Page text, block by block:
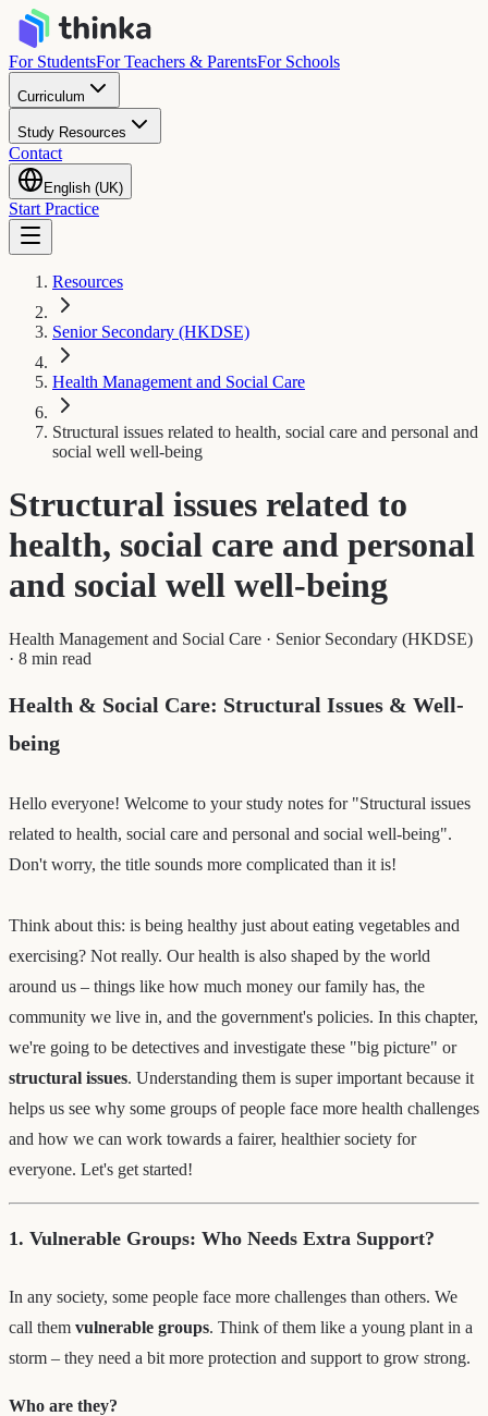
For StudentsFor Teachers & ParentsFor Schools
Curriculum
Study Resources
Contact
English (UK)
Start Practice
Resources
Senior Secondary (HKDSE)
Health Management and Social Care
Structural issues related to health, social care and personal and
social well well-being
Structural issues related to
health, social care and personal
and social well well-being
Health Management and Social Care · Senior Secondary (HKDSE)
· 8 min read
Health & Social Care: Structural Issues & Well-
being
Hello everyone! Welcome to your study notes for "Structural issues
related to health, social care and personal and social well-being".
Don't worry, the title sounds more complicated than it is!
Think about this: is being healthy just about eating vegetables and
exercising? Not really. Our health is also shaped by the world
around us – things like how much money our family has, the
community we live in, and the government's policies. In this chapter,
we're going to be detectives and investigate these "big picture" or
structural issues. Understanding them is super important because it
helps us see why some groups of people face more health challenges
and how we can work towards a fairer, healthier society for
everyone. Let's get started!
1. Vulnerable Groups: Who Needs Extra Support?
In any society, some people face more challenges than others. We
call them vulnerable groups. Think of them like a young plant in a
storm – they need a bit more protection and support to grow strong.
Who are they?